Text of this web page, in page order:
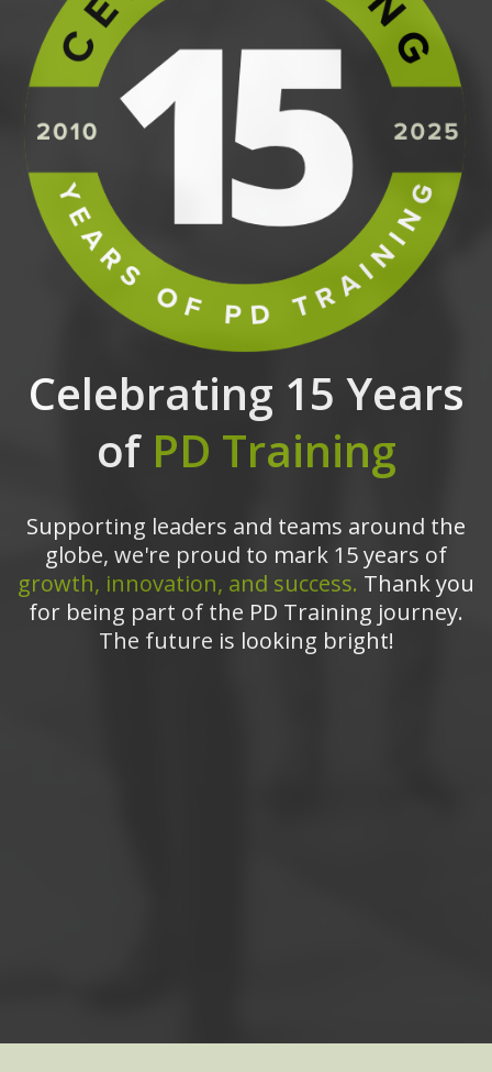
Celebrating 15 Years
of PD Training
Supporting leaders and teams around the
globe, we're proud to mark 15 years of
growth, innovation, and success. Thank you
for being part of the PD Training journey.
The future is looking bright!